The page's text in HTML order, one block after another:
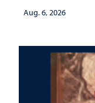
Aug. 6, 2026